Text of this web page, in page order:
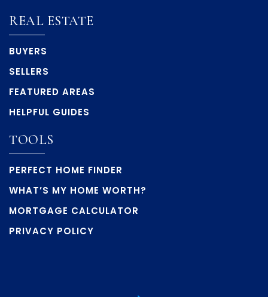
REAL ESTATE
BUYERS
SELLERS
FEATURED AREAS
HELPFUL GUIDES
TOOLS
PERFECT HOME FINDER
WHAT’S MY HOME WORTH?
MORTGAGE CALCULATOR
PRIVACY POLICY